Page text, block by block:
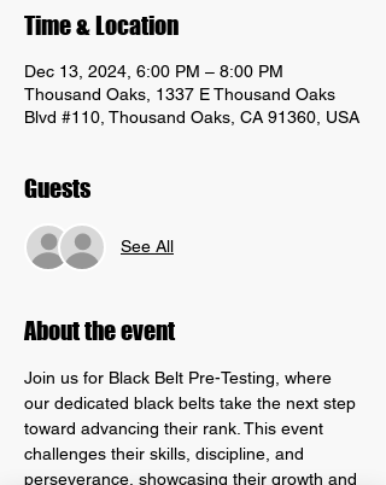
Time & Location
Dec 13, 2024, 6:00 PM – 8:00 PM
Thousand Oaks, 1337 E Thousand Oaks
Blvd #110, Thousand Oaks, CA 91360, USA
Guests
See All
About the event
Join us for Black Belt Pre-Testing, where
our dedicated black belts take the next step
toward advancing their rank. This event
challenges their skills, discipline, and
perseverance, showcasing their growth and